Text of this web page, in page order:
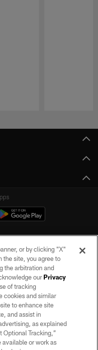
No portion of this site
permission of the Las Vegas
or by clicking "X"
the site, you agree to
the arbitration and
ourPrivacy
of tracking
cookies and similar
to enhance site
and assist in
as explained
Optional Tracking,”
available or work as